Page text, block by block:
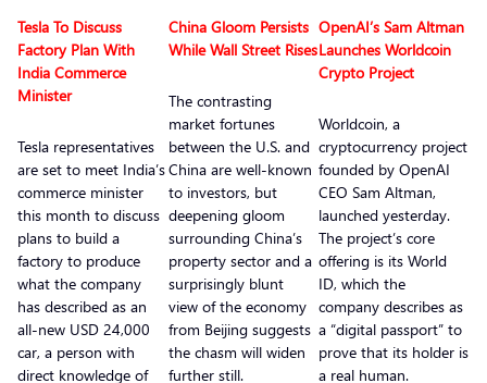
Tesla To Discuss
Factory Plan With
India Commerce
Minister
Tesla representatives
are set to meet India’s
commerce minister
this month to discuss
plans to build a
factory to produce
what the company
has described as an
all-new USD 24,000
car, a person with
direct knowledge of
China Gloom Persists
While Wall Street Rises
The contrasting
market fortunes
between the U.S. and
China are well-known
to investors, but
deepening gloom
surrounding China’s
property sector and a
surprisingly blunt
view of the economy
from Beijing suggests
the chasm will widen
further still.
OpenAI’s Sam Altman
Launches Worldcoin
Crypto Project
Worldcoin, a
cryptocurrency project
founded by OpenAI
CEO Sam Altman,
launched yesterday.
The project’s core
offering is its World
ID, which the
company describes as
a “digital passport” to
prove that its holder is
a real human.